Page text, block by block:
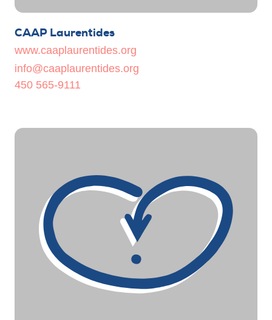
CAAP Laurentides
www.caaplaurentides.org
info@caaplaurentides.org
450 565-9111